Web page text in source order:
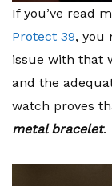
If you’ve read
Protect 39, you
issue with that
and the
watch proves
metal bracelet.